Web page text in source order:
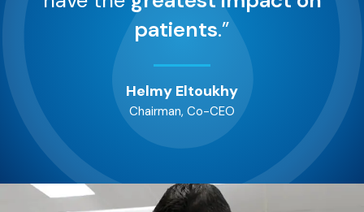
patients.”
Helmy Eltoukhy
Chairman, Co-CEO